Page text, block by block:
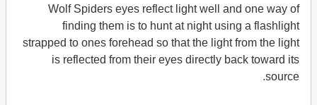
Wolf Spiders eyes reflect light well and one way of
finding them is to hunt at night using a flashlight
strapped to ones forehead so that the light from the light
is reflected from their eyes directly back toward its
source.